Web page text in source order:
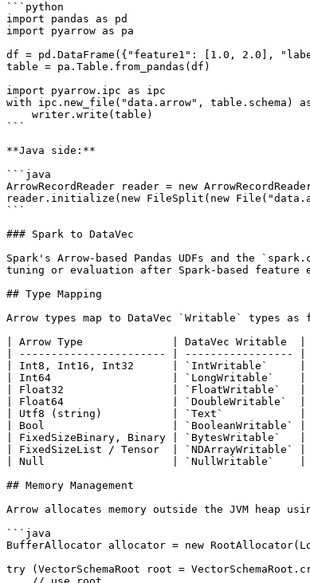
```python
import pandas as pd
import pyarrow as pa
df = pd.DataFrame({"feature1": [1.0, 2.0],
table = pa.Table.from_pandas(df)
import pyarrow.ipc as ipc
with ipc.new_file("data.arrow", table.schema)
```
**Java side:**
```java
ArrowRecordReader reader = new
reader.initialize(new FileSplit(new
```
### Spark to DataVec
Spark's Arrow-based Pandas UDFs and the
tuning or evaluation after Spark-based feature
## Type Mapping
Arrow types map to DataVec `Writable` types as
| Arrow Type              | DataVec Writable  |
| ----------------------- | ----------------- |
| Int8, Int16, Int32      | `IntWritable`     |
| Int64                   | `LongWritable`    |
| Float32                 | `FloatWritable`   |
| Float64                 | `DoubleWritable`  |
| Utf8 (string)           | `Text`            |
| Bool                    | `BooleanWritable` |
| FixedSizeBinary, Binary | `BytesWritable`   |
| FixedSizeList / Tensor  | `NDArrayWritable` |
| Null                    | `NullWritable`    |
## Memory Management
Arrow allocates memory outside the JVM heap
```java
BufferAllocator allocator = new
try (VectorSchemaRoot root =